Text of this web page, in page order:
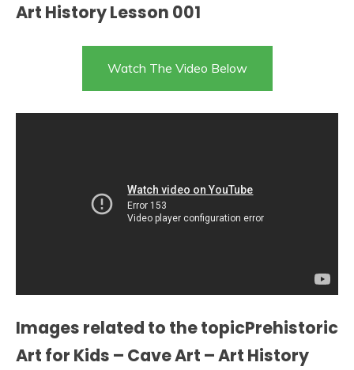
Art History Lesson 001
Watch The Video Below
Images related to the topicPrehistoric
Art for Kids – Cave Art – Art History